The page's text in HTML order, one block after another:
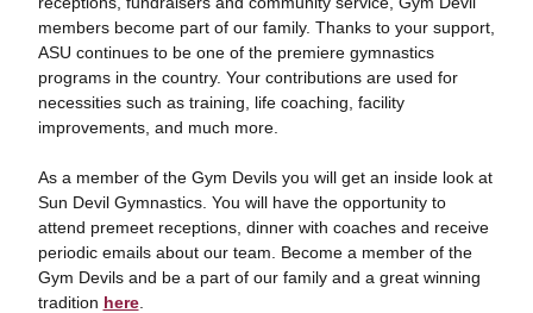
members become part of our family. Thanks to your support,
ASU continues to be one of the premiere gymnastics
programs in the country. Your contributions are used for
necessities such as training, life coaching, facility
improvements, and much more.
As a member of the Gym Devils you will get an inside look at
Sun Devil Gymnastics. You will have the opportunity to
attend premeet receptions, dinner with coaches and receive
periodic emails about our team. Become a member of the
Gym Devils and be a part of our family and a great winning
tradition here.